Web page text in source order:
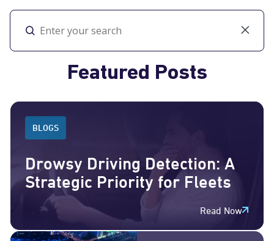
Featured Posts
BLOGS
Drowsy Driving Detection: A
Strategic Priority for Fleets
Read Now